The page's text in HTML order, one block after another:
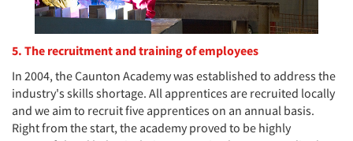
5. The recruitment and training of employees
In 2004, the Caunton Academy was established to address the
industry's skills shortage. All apprentices are recruited locally
and we aim to recruit five apprentices on an annual basis.
Right from the start, the academy proved to be highly